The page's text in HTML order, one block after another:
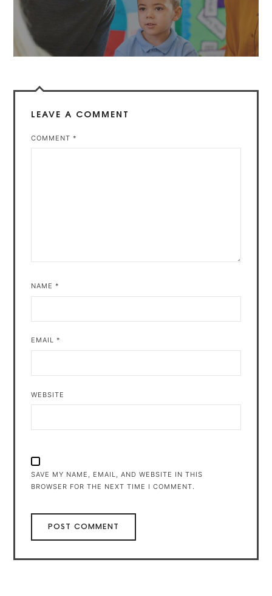
LEAVE A COMMENT
COMMENT*
NAME*
EMAIL*
WEBSITE
SAVE MY NAME, EMAIL, AND WEBSITE IN THIS
BROWSER FOR THE NEXT TIME I COMMENT.